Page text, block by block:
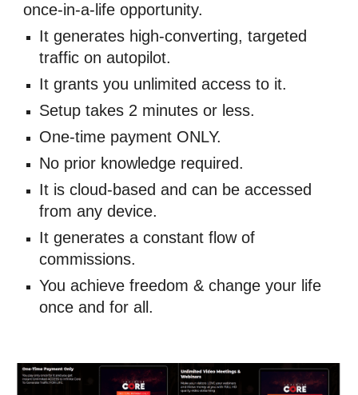
once-in-a-life opportunity.
It generates high-converting, targeted
traffic on autopilot.
​It grants you unlimited access to it.
​Setup takes 2 minutes or less.
​One-time payment ONLY.
No prior knowledge required.
It is cloud-based and can be accessed
from any device.
It generates a constant flow of
commissions.
You achieve freedom & change your life
once and for all.